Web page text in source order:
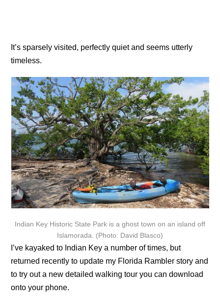
It’s sparsely visited, perfectly quiet and seems utterly
timeless.
Indian Key Historic State Park is a ghost town on an island off
Islamorada. (Photo: David Blasco)
I’ve kayaked to Indian Key a number of times, but
returned recently to update my Florida Rambler story and
to try out a new detailed walking tour you can download
onto your phone.